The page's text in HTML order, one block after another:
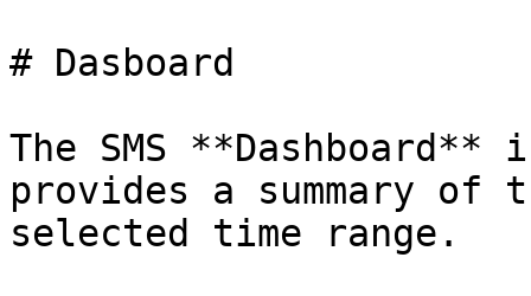
# Dasboard
The SMS
provides a summary
selected time range.